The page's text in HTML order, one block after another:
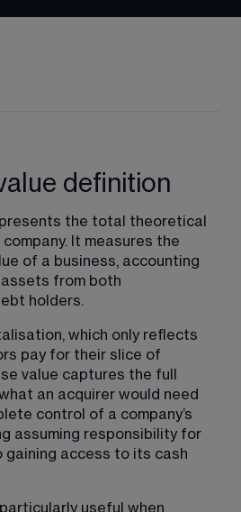
definition
the total theoretical
It measures the
of a business, accounting
from both
holders.
which only reflects
pay for their slice of
value captures the full
an acquirer would need
control of a company’s
assuming responsibility for
gaining access to its cash
useful when